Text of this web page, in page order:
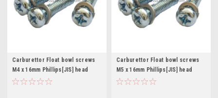
Carburettor Float bowl screws
M4 x 16mm Phillips[JIS] head
Mikuni Keihin Pkt. 4
Carburettor Float bowl screws
M5 x 16mm Phillips[JIS] head
Mikuni Keihin Pkt. 4